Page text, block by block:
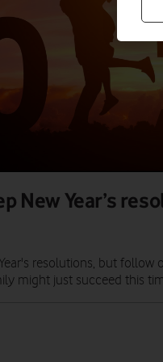
New Year’s
resolutions, but follow
might just succeed this